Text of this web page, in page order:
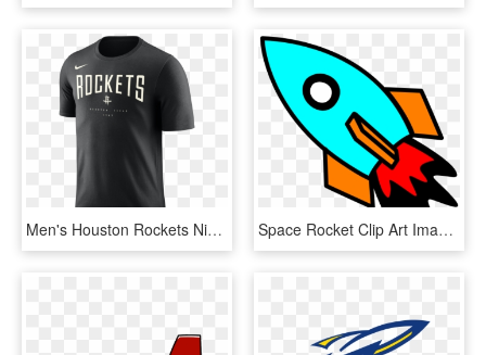
Men's Houston Rockets Nike Black Arched Logo Tee - T Shirt Houston Rockets, HD Png Download Space Rocket Clip Art Image Search Results Clipart - Rocket Clipart, HD Png Download